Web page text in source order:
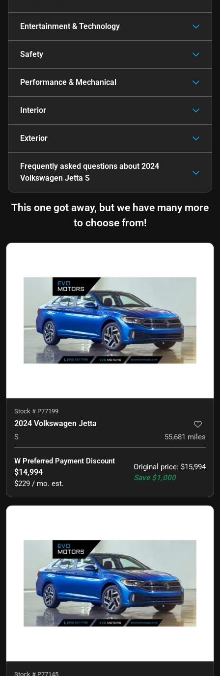
Entertainment & Technology
Safety
Performance & Mechanical
Interior
Exterior
Frequently asked questions about 2024
Volkswagen Jetta S
This one got away, but we have many more
to choose from!
Stock # P77199
2024 Volkswagen Jetta
S 55,681 miles
Original price: $15,994
Save $1,000
W Preferred Payment Discount
$14,994
$229 / mo. est.
Stock # P77145